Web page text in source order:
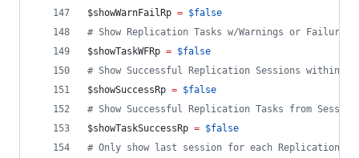
$showWarnFailRp = $false
# Show Replication Tasks w/Warnings or
$showTaskWFRp = $false
# Show Successful Replication Sessions within
$showSuccessRp = $false
# Show Successful Replication Tasks from
$showTaskSuccessRp = $false
# Only show last session for each Replication